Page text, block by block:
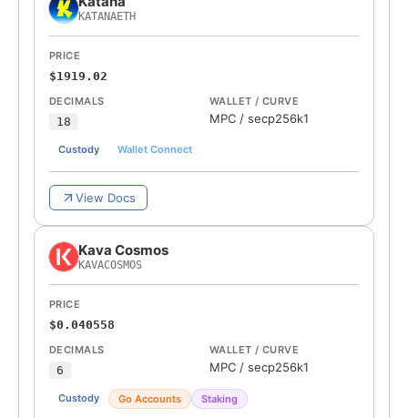
KATANAETH
PRICE
$1919.02
DECIMALS
18
WALLET / CURVE
MPC / secp256k1
Custody Wallet Connect
View Docs
Kava Cosmos
KAVACOSMOS
PRICE
$0.040558
DECIMALS
6
WALLET / CURVE
MPC / secp256k1
Custody Go Accounts Staking